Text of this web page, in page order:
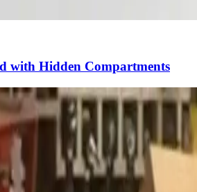
with Hidden Compartments